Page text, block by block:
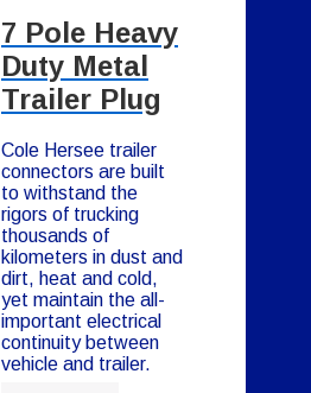
7 Pole Heavy
Duty Metal
Trailer Plug
Cole Hersee trailer
connectors are built
to withstand the
rigors of trucking
thousands of
kilometers in dust and
dirt, heat and cold,
yet maintain the all-
important electrical
continuity between
vehicle and trailer.